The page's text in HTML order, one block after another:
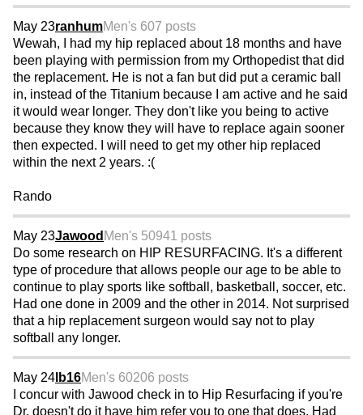
May 23ranhumMen's 607 posts
Wewah, I had my hip replaced about 18 months and have
been playing with permission from my Orthopedist that did
the replacement. He is not a fan but did put a ceramic ball
in, instead of the Titanium because I am active and he said
it would wear longer. They don't like you being to active
because they know they will have to replace again sooner
then expected. I will need to get my other hip replaced
within the next 2 years. :(
Rando
May 23Jawood Men's 50941 posts
Do some research on HIP RESURFACING. It's a different
type of procedure that allows people our age to be able to
continue to play sports like softball, basketball, soccer, etc.
Had one done in 2009 and the other in 2014. Not surprised
that a hip replacement surgeon would say not to play
softball any longer.
May 24 lb16Men's 60206 posts
I concur with Jawood check in to Hip Resurfacing if you're
Dr. doesn't do it have him refer you to one that does. Had